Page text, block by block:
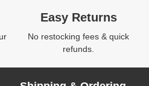
Easy Returns
No restocking fees & quick
refunds.